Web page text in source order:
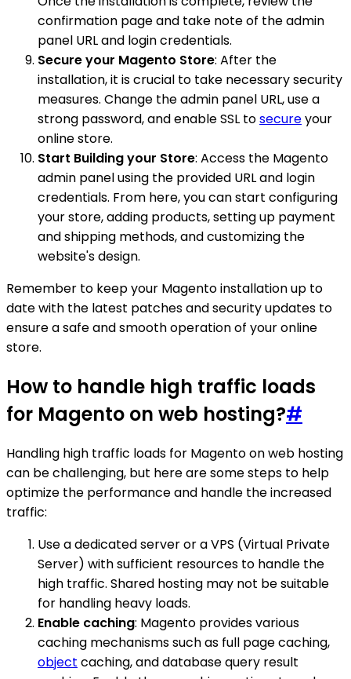
confirmation page and take note of the admin
panel URL and login credentials.
Secure your Magento Store: After the
installation, it is crucial to take necessary security
measures. Change the admin panel URL, use a
strong password, and enable SSL tosecureyour
online store.
Start Building your Store: Access the Magento
admin panel using the provided URL and login
credentials. From here, you can start configuring
your store, adding products, setting up payment
and shipping methods, and customizing the
website's design.
Remember to keep your Magento installation up to
date with the latest patches and security updates to
ensure a safe and smooth operation of your online
store.
How to handle high traffic loads
for Magento on web hosting?#
Handling high traffic loads for Magento on web hosting
can be challenging, but here are some steps to help
optimize the performance and handle the increased
traffic:
Use a dedicated server or a VPS (Virtual Private
Server) with sufficient resources to handle the
high traffic. Shared hosting may not be suitable
for handling heavy loads.
Enable caching: Magento provides various
caching mechanisms such as full page caching,
object caching, and database query result